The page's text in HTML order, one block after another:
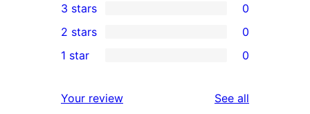
star
reviews
4-
star
reviews
0
3-
star
3 stars 0
2-
reviews
2 stars 0
star
1 star 0
Your review See all